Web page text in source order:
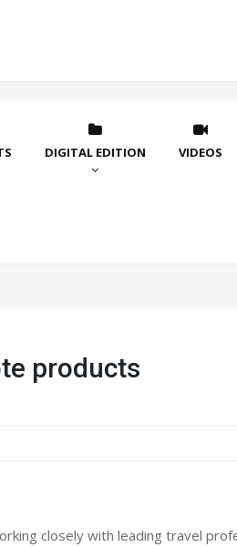
DIGITAL EDITION VIDEOS
products
closely with leading travel